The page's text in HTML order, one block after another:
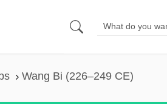
Wang Bi (226–249 CE)